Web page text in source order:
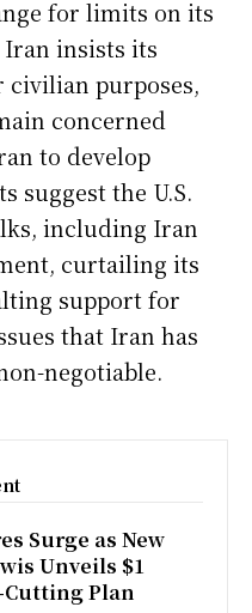
for limits on its
insists its
purposes,
concerned
to develop
suggest the U.S.
including Iran
curtailing its
support for
that Iran has
negotiable.
Surge as New
Unveils $1
Plan